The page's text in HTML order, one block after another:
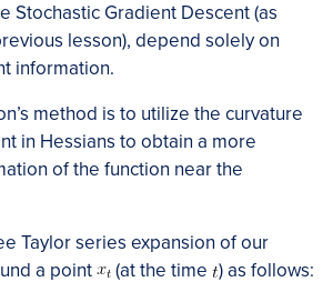
Stochastic Gradient Descent (as
lesson), depend solely on
information.
method is to utilize the curvature
in Hessians to obtain a more
of the function near the
Taylor series expansion of our
a point ​ (at the time )​ as follows: